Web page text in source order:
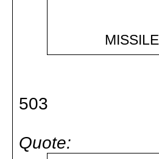
MISSILE
503
Quote: